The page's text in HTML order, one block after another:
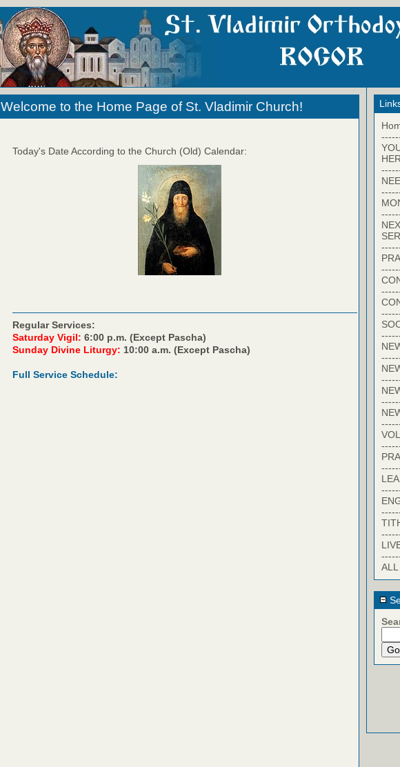
Welcome to the Home Page of St. Vladimir Church!
Today's Date According to the Church (Old) Calendar:
Regular Services:
Saturday Vigil: 6:00 p.m. (Except Pascha)
Sunday Divine Liturgy: 10:00 a.m. (Except Pascha)
Full Service Schedule: